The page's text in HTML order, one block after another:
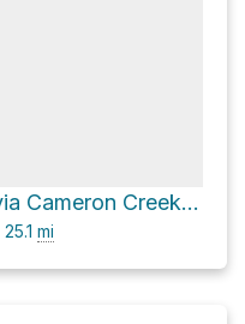
Grand Pass Loop via Cameron Creek Trail
25.1 mi